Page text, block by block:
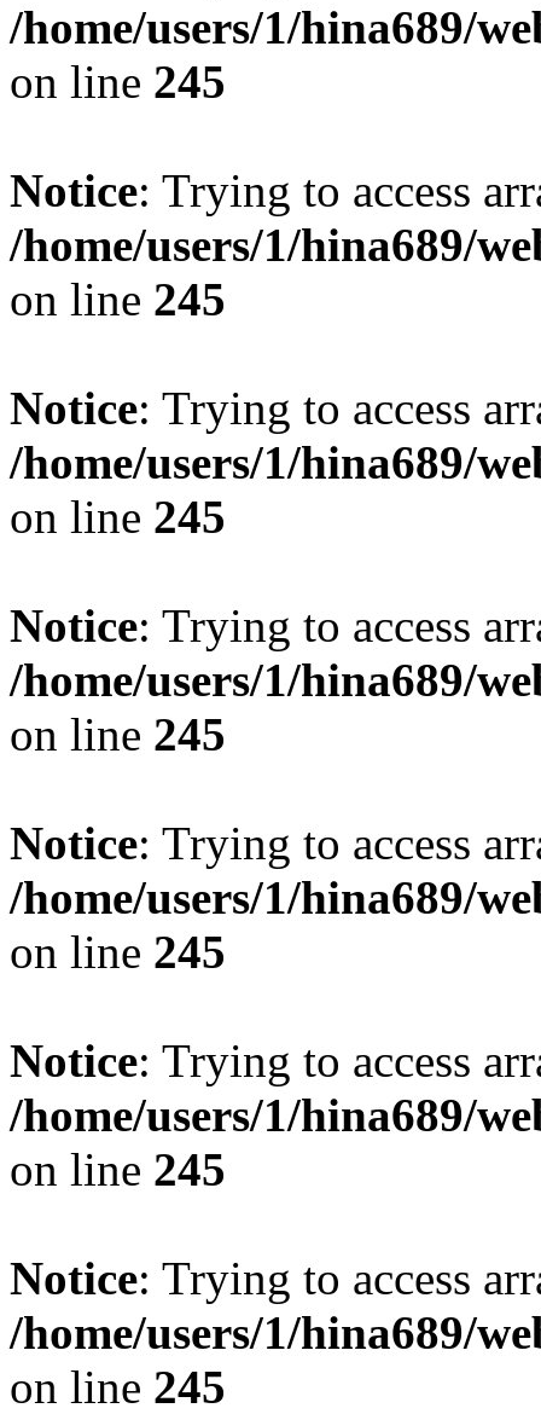
/home/users/1/hina689/
on line 245
Notice: Trying to access
/home/users/1/hina689/
on line 245
Notice: Trying to access
/home/users/1/hina689/
on line 245
Notice: Trying to access
/home/users/1/hina689/
on line 245
Notice: Trying to access
/home/users/1/hina689/
on line 245
Notice: Trying to access
/home/users/1/hina689/
on line 245
Notice: Trying to access
/home/users/1/hina689/
on line 245